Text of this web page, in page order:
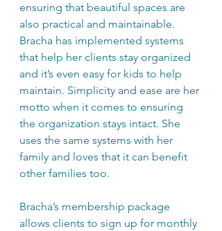
ensuring that beautiful spaces are
also practical and maintainable.
Bracha has implemented systems
that help her clients stay organized
and it’s even easy for kids to help
maintain. Simplicity and ease are her
motto when it comes to ensuring
the organization stays intact. She
uses the same systems with her
family and loves that it can benefit
other families too.
Bracha’s membership package
allows clients to sign up for monthly